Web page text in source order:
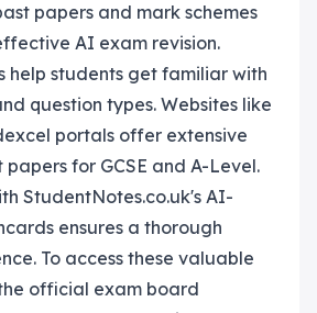
papers and mark schemes
AI exam revision.
help students get familiar with
question types. Websites like
portals offer extensive
for GCSE and A-Level.
StudentNotes.co.uk's AI-
ensures a thorough
To access these valuable
official exam board